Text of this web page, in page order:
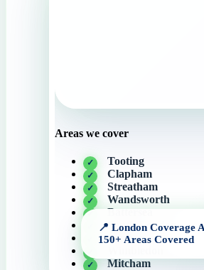
Areas we cover
Tooting
Clapham
Streatham
Wandsworth
Battersea
South London
Brixton
Mitcham